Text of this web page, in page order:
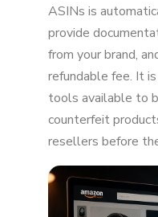
How to apply for
What sellers face
Types of gating on
Pros and cons
Key takeaways
FAQ
ASINs is
provide
from your brand,
refundable fee. It
tools available to
counterfeit
resellers before